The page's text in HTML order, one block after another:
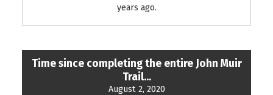
years ago.
Time since completing the entire John Muir
Trail...
August 2, 2020